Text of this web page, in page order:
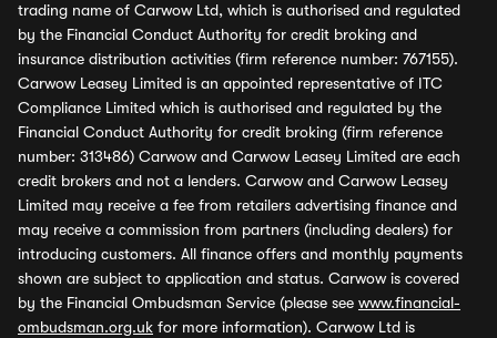
trading name of Carwow Ltd, which is authorised and regulated
by the Financial Conduct Authority for credit broking and
insurance distribution activities (firm reference number: 767155).
Carwow Leasey Limited is an appointed representative of ITC
Compliance Limited which is authorised and regulated by the
Financial Conduct Authority for credit broking (firm reference
number: 313486) Carwow and Carwow Leasey Limited are each
credit brokers and not a lenders. Carwow and Carwow Leasey
Limited may receive a fee from retailers advertising finance and
may receive a commission from partners (including dealers) for
introducing customers. All finance offers and monthly payments
shown are subject to application and status. Carwow is covered
by the Financial Ombudsman Service (please see www.financial-
ombudsman.org.uk for more information). Carwow Ltd is